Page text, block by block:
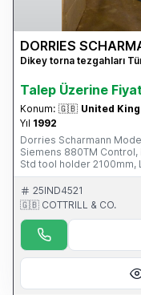
DORRIES
Dikey torna tezgahları
Talep Üzerine Fiyat
Konum: 🇬🇧 United
Yıl 1992
Dorries Scharmann
Siemens 880TM
Std tool holder 2100mm,
Spindle Coolant, 60 ATC,
Ram Stroke 1500mm. S/No.
of an online auction sale
3.00pm (UK Time) For full details please visit our website:
www.cottandco.com
25IND4521
🇬🇧 COTTRILL & CO.